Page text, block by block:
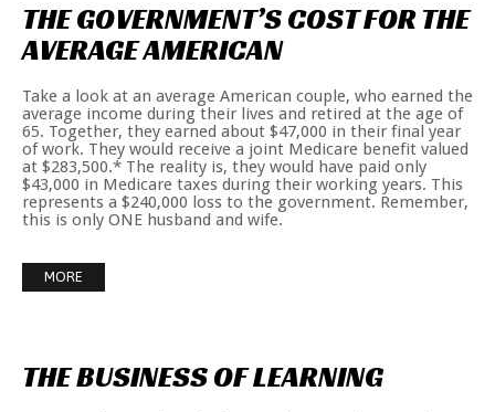
THEGOVERNMENT’SCOSTFORTHE
AVERAGEAMERICAN
Take a look at an average American couple, who earned the
average income during their lives and retired at the age of
65. Together, they earned about $47,000 in their final year
of work. They would receive a joint Medicare benefit valued
at $283,500.* The reality is, they would have paid only
$43,000 in Medicare taxes during their working years. This
represents a $240,000 loss to the government. Remember,
this is only ONE husband and wife.
MORE
THEBUSINESSOFLEARNING